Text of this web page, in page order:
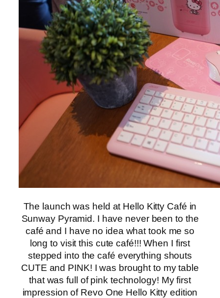
The launch was held at Hello Kitty Café in
Sunway Pyramid. I have never been to the
café and I have no idea what took me so
long to visit this cute café!!! When I first
stepped into the café everything shouts
CUTE and PINK! I was brought to my table
that was full of pink technology! My first
impression of Revo One Hello Kitty edition